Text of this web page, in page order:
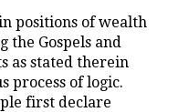
positions of wealth
the Gospels and
as stated therein
process of logic.
first declare